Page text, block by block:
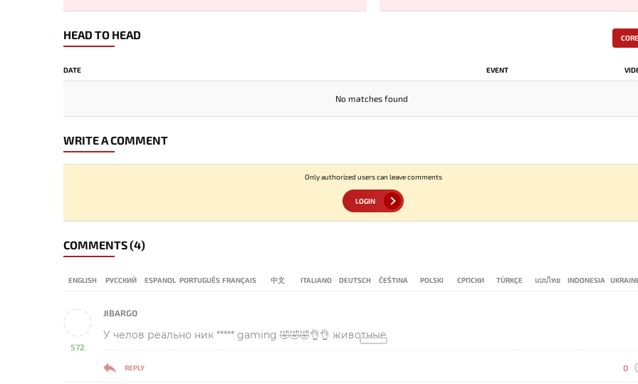
HEAD TO HEAD CORE
DATE EVENT
No matches found
WRITE A COMMENT
Only authorized users can leave comments
LOGIN
COMMENTS(4)
ENGLISH РУССКИЙ ESPANOL PORTUGUÊS FRANÇAIS 中文 ITALIANO DEUTSCH ČEŠTINA POLSKI СРПСКИ TÜRKÇE แบบไทย INDONESIA
572
-
JIBARGO
У челов реально ник ***** gaming 🤣🤣🤣👌👌 животные
REPLY 0